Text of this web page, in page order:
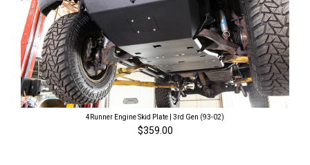
4Runner Engine Skid Plate | 3rd Gen (93-02)
$359.00